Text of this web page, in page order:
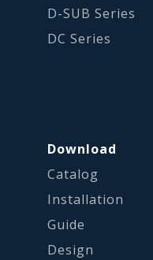
D-SUB Series
DC Series
Download
Catalog
Installation
Guide
Design